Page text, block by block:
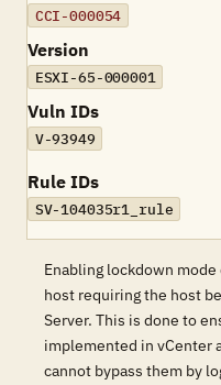
CCI-000054
Version
ESXI-65-000001
Vuln IDs
V-93949
Rule IDs
SV-104035r1_rule
Enabling lockdown
host requiring the host
Server. This is done to
implemented in vCenter
cannot bypass them by